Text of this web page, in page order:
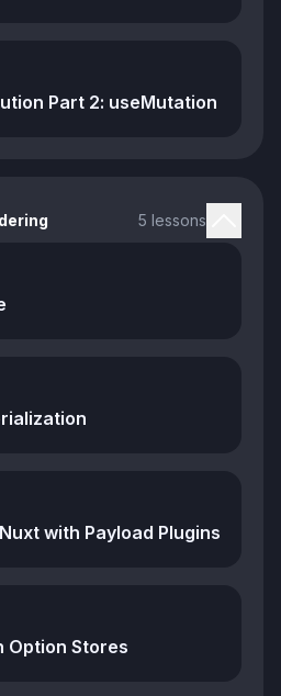
Part 2: useMutation
5 lessons
with Payload Plugins
Option Stores